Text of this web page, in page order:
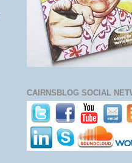
CAIRNSBLOG SOCIAL